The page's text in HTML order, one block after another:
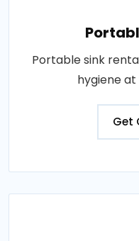
Portable sink
hygiene
Get